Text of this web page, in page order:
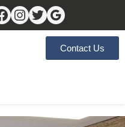
Contact Us